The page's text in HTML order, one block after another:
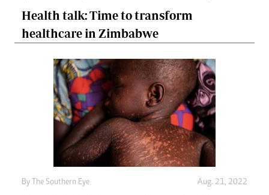
Health talk: Time to transform
healthcare in Zimbabwe
By The Southern Eye Aug. 21, 2022